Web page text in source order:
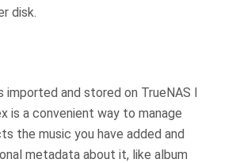
disk.
imported and stored on TrueNAS I
is a convenient way to manage
the music you have added and
metadata about it, like album